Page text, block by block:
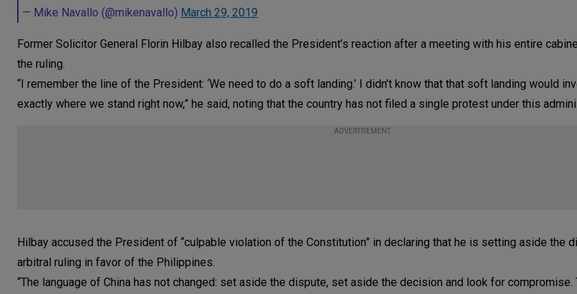
— Mike Navallo (@mikenavallo) March 29, 2019
Former Solicitor General Florin Hilbay also recalled the President’s reaction after a meeting with his entire
the ruling.
“I remember the line of the President: ‘We need to do a soft landing.’ I didn’t know that that soft landing would
exactly where we stand right now,” he said, noting that the country has not filed a single protest under this
ADVERTISEMENT
Hilbay accused the President of “culpable violation of the Constitution” in declaring that he is setting aside the
arbitral ruling in favor of the Philippines.
“The language of China has not changed: set aside the dispute, set aside the decision and look for compromise.